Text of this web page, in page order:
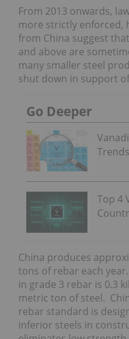
From 2013 onwards,
more strictly enforced,
from China suggest
and above are
many smaller steel
shut down in support
Go Deeper
Top 4
China produces
tons of rebar each
in grade 3 rebar is 0.3
metric ton of steel.
rebar standard is
inferior steels in